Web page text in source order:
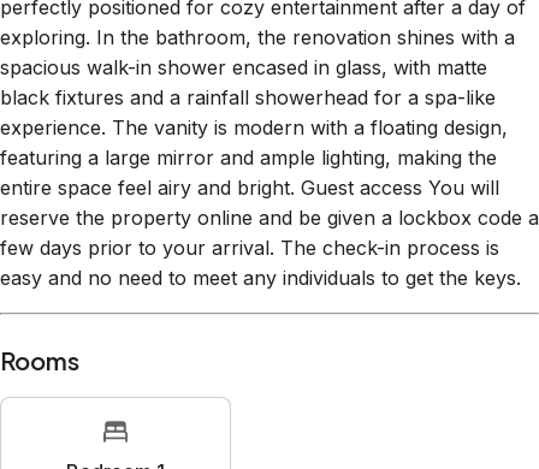
spacious walk-in shower encased in glass, with matte
black fixtures and a rainfall showerhead for a spa-like
experience. The vanity is modern with a floating design,
featuring a large mirror and ample lighting, making the
entire space feel airy and bright. Guest access You will
reserve the property online and be given a lockbox code a
few days prior to your arrival. The check-in process is
easy and no need to meet any individuals to get the keys.
Rooms
Bedroom 1
king bed